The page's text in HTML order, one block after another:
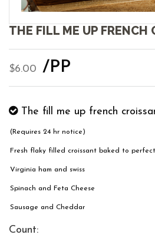
THE FILL ME UP FRENCH
$6.00 /PP
The fill me up french
(Requires 24 hr notice)
Fresh flaky filled croissant baked to
Virginia ham and swiss
Spinach and Feta Cheese
Sausage and Cheddar
Count: